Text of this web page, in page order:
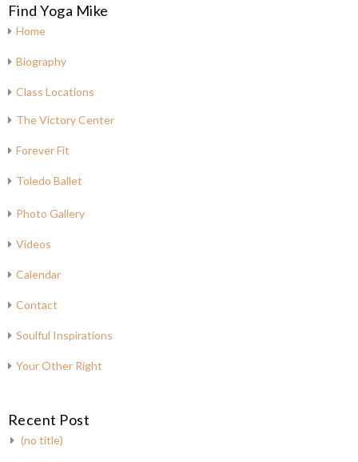
Find Yoga Mike
Home
Biography
Class Locations
The Victory Center
Forever Fit
Toledo Ballet
Photo Gallery
Videos
Calendar
Contact
Soulful Inspirations
Your Other Right
Recent Post
(no title)